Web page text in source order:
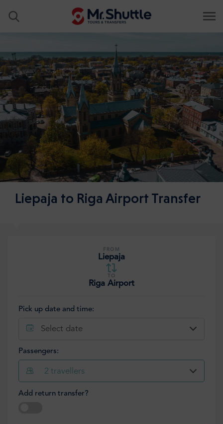
Liepaja to Riga Airport Transfer
FROM
Liepaja
TO
Riga Airport
Pick up date and time:
Select date
Passengers:
2 travellers
Add return transfer?